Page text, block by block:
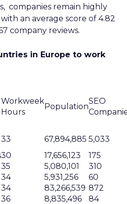
companies remain highly
an average score of 4.82
company reviews.
in Europe to work
Workweek
Hours
Population
SEO
33 67,894,885 5,033
30 17,656,123
175
35 5,080,101
310
34 5,931,256
60
34 83,266,539 872
36 8,835,496
84